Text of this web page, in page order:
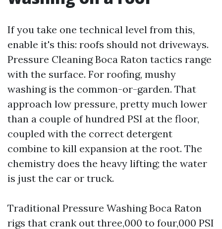
If you take one technical level from this,
enable it's this: roofs should not driveways.
Pressure Cleaning Boca Raton tactics range
with the surface. For roofing, mushy
washing is the common-or-garden. That
approach low pressure, pretty much lower
than a couple of hundred PSI at the floor,
coupled with the correct detergent
combine to kill expansion at the root. The
chemistry does the heavy lifting; the water
is just the car or truck.
Traditional Pressure Washing Boca Raton
rigs that crank out three,000 to four,000 PSI